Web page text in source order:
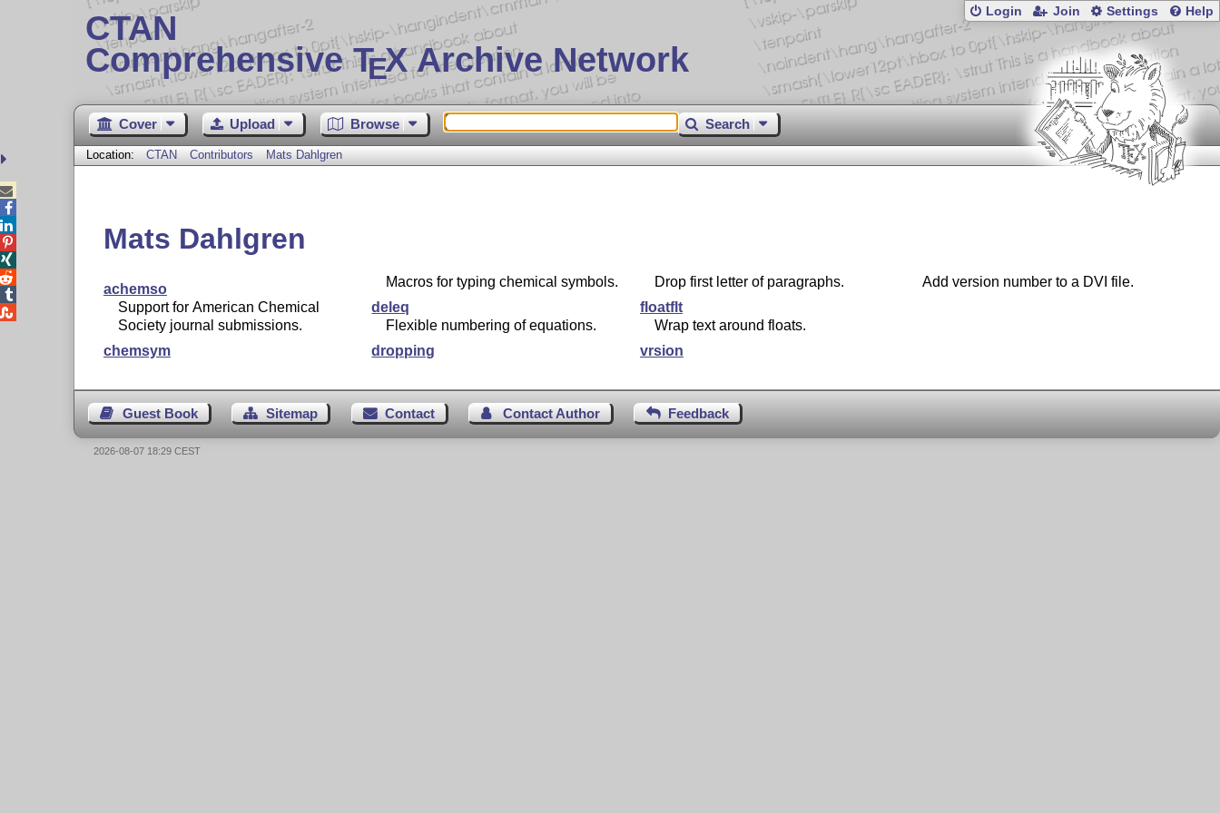
CTAN
Comprehensive TEX Archive Network
Login Join Settings Help
Cover Upload Browse Search
Location: CTAN Contributors Mats Dahlgren
Mats Dahlgren
achemso
Support for American Chemical
Society journal submissions.
chemsym
Macros for typing chemical symbols.
deleq
Flexible numbering of equations.
dropping
Drop first letter of paragraphs.
floatflt
Wrap text around floats.
vrsion
Add version number to a DVI file.
Guest Book Sitemap Contact Contact Author Feedback





2026-08-07 18:29 CEST